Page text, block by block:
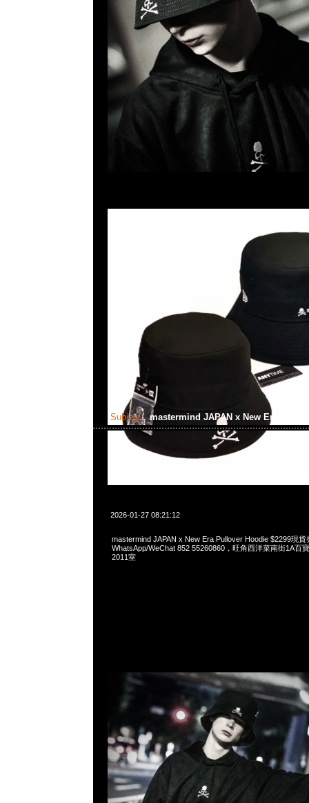
Subject: mastermind JAPAN x New Era
2026-01-27 08:21:12
mastermind JAPAN x New Era Pullover Hoodie $2299現貨
WhatsApp/WeChat 852 55260860，旺角西洋菜南街1A百
2011室